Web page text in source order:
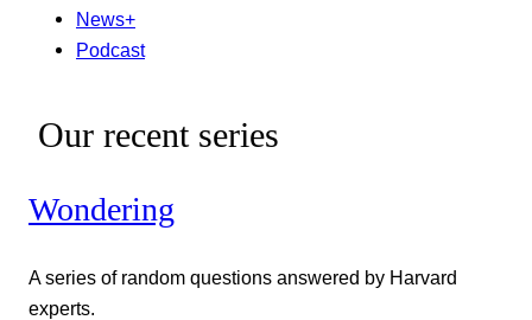
News+
Podcast
Our recent series
Wondering
A series of random questions answered by Harvard
experts.